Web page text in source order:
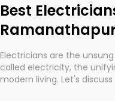
Best
Electricians are the
called electricity, the
modern living. Let's